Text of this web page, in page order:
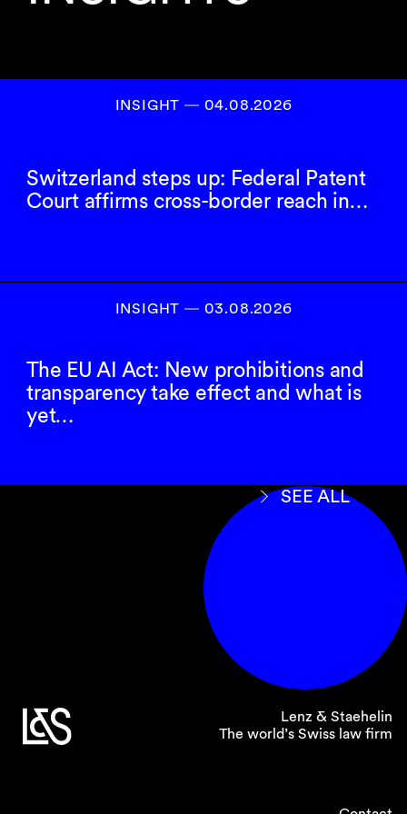
INSIGHT ― 04.08.2026
Switzerland steps up: Federal Patent
Court affirms cross-border reach in…
INSIGHT ― 03.08.2026
The EU AI Act: New prohibitions and
transparency take effect and what is
yet…
SEE ALL
Lenz & Staehelin
The world’s Swiss law firm